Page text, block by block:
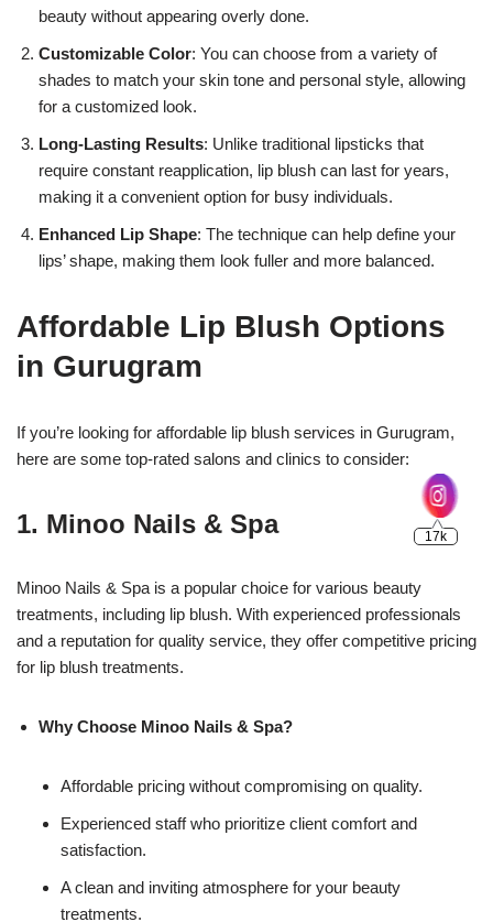
beauty without appearing overly done.
Customizable Color: You can choose from a variety of
shades to match your skin tone and personal style, allowing
for a customized look.
Long-Lasting Results: Unlike traditional lipsticks that
require constant reapplication, lip blush can last for years,
making it a convenient option for busy individuals.
Enhanced Lip Shape: The technique can help define your
lips’ shape, making them look fuller and more balanced.
Affordable Lip Blush Options
in Gurugram
If you’re looking for affordable lip blush services in Gurugram,
here are some top-rated salons and clinics to consider:
1. Minoo Nails & Spa
Minoo Nails & Spa is a popular choice for various beauty
treatments, including lip blush. With experienced professionals
and a reputation for quality service, they offer competitive pricing
for lip blush treatments.
Why Choose Minoo Nails & Spa?
Affordable pricing without compromising on quality.
Experienced staff who prioritize client comfort and
satisfaction.
A clean and inviting atmosphere for your beauty
treatments.